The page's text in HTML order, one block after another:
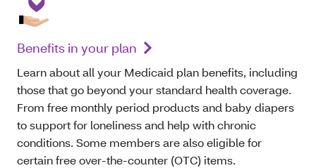
Benefits in your plan
Learn about all your Medicaid plan benefits, including
those that go beyond your standard health coverage.
From free monthly period products and baby diapers
to support for loneliness and help with chronic
conditions. Some members are also eligible for
certain free over-the-counter (OTC) items.